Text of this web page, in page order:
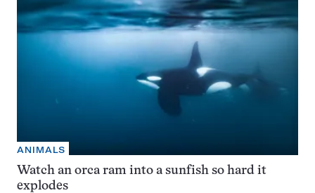
ANIMALS
Watch an orca ram into a sunfish so hard it
explodes